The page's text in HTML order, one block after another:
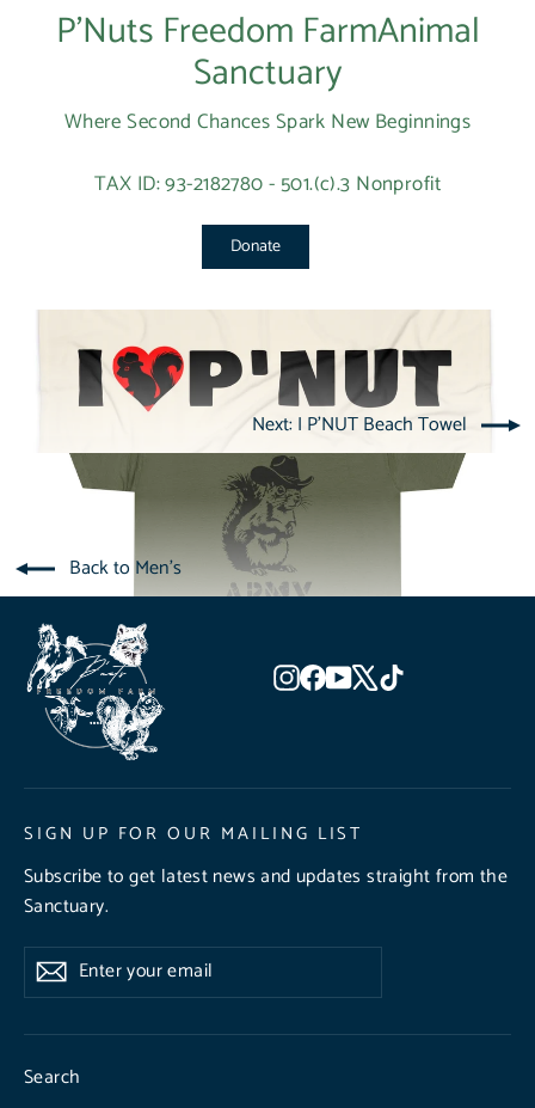
P’Nuts Freedom FarmAnimal
Sanctuary
Where Second Chances Spark New Beginnings
TAX ID: 93-2182780 - 501.(c).3 Nonprofit
Donate
Next: I P'NUT Beach Towel
Back to Men's
Instagram
Facebook
YouTube
X
SIGN UP FOR OUR MAILING LIST
Subscribe to get latest news and updates straight from the
Sanctuary.
Enter
your
SubscribeSubscribe
Search